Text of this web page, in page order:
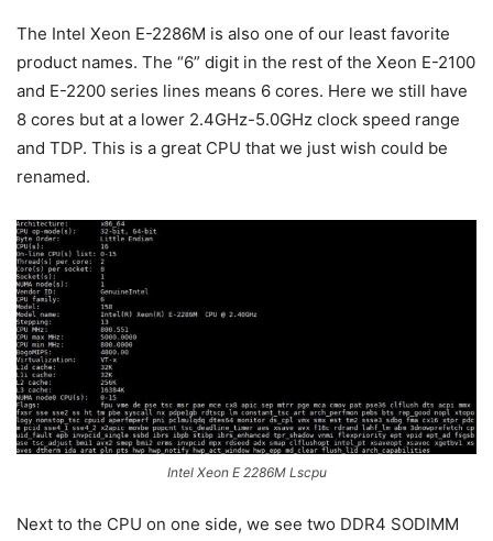
The Intel Xeon E-2286M is also one of our least favorite
product names. The “6” digit in the rest of the Xeon E-2100
and E-2200 series lines means 6 cores. Here we still have
8 cores but at a lower 2.4GHz-5.0GHz clock speed range
and TDP. This is a great CPU that we just wish could be
renamed.
Intel Xeon E 2286M Lscpu
Next to the CPU on one side, we see two DDR4 SODIMM